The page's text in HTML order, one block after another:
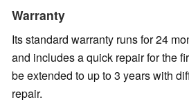
Warranty
Its standard warranty runs for 24
and includes a quick repair for the
be extended to up to 3 years with
repair.